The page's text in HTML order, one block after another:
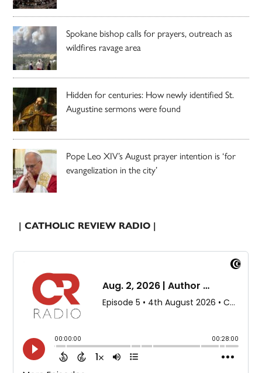
Spokane bishop calls for prayers, outreach as
wildfires ravage area
Hidden for centuries: How newly identified St.
Augustine sermons were found
Pope Leo XIV’s August prayer intention is ‘for
evangelization in the city’
| CATHOLIC REVIEW RADIO |